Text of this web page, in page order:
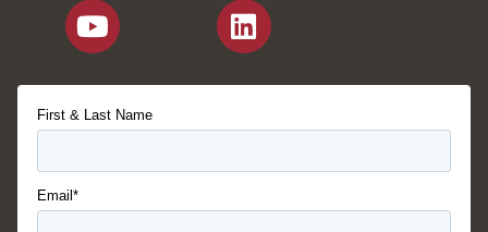
First & Last Name
Email*